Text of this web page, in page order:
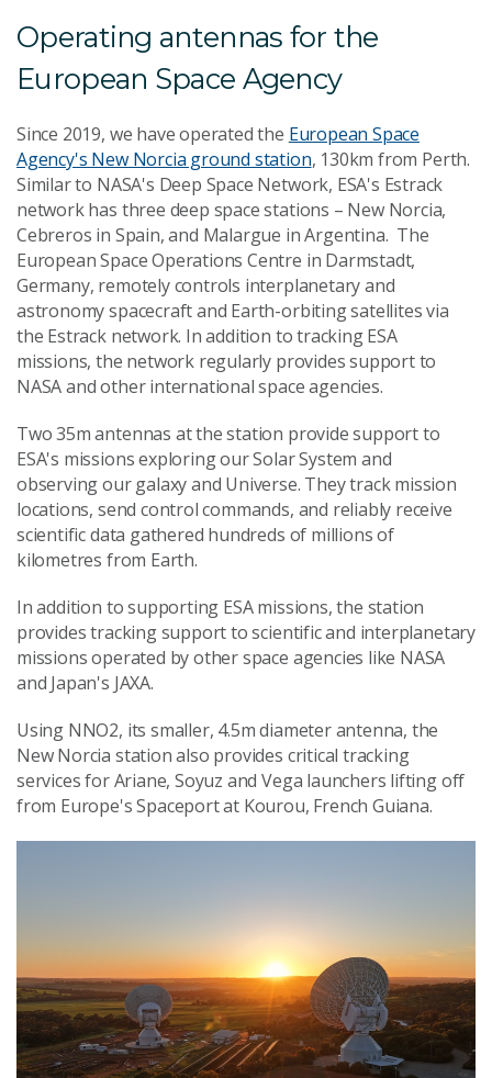
Operating antennas for the
European Space Agency
Since 2019, we have operated the European Space
Agency's New Norcia ground station, 130km from Perth.
Similar to NASA's Deep Space Network, ESA's Estrack
network has three deep space stations – New Norcia,
Cebreros in Spain, and Malargue in Argentina. The
European Space Operations Centre in Darmstadt,
Germany, remotely controls interplanetary and
astronomy spacecraft and Earth-orbiting satellites via
the Estrack network. In addition to tracking ESA
missions, the network regularly provides support to
NASA and other international space agencies.
Two 35m antennas at the station provide support to
ESA's missions exploring our Solar System and
observing our galaxy and Universe. They track mission
locations, send control commands, and reliably receive
scientific data gathered hundreds of millions of
kilometres from Earth.
In addition to supporting ESA missions, the station
provides tracking support to scientific and interplanetary
missions operated by other space agencies like NASA
and Japan's JAXA.
Using NNO2, its smaller, 4.5m diameter antenna, the
New Norcia station also provides critical tracking
services for Ariane, Soyuz and Vega launchers lifting off
from Europe's Spaceport at Kourou, French Guiana.